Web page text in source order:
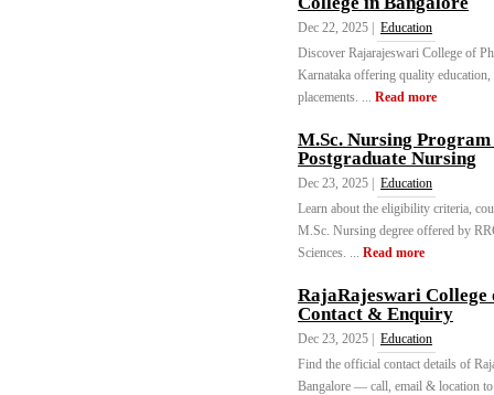
Dec 22, 2025 |
Education
Discover Rajarajeswari College of
Karnataka offering quality
placements. ... Read more
M.Sc. Nursing
Postgraduate Nursing
Dec 23, 2025 |
Education
Learn about the eligibility criteria,
M.Sc. Nursing degree offered by
Sciences. ... Read more
RajaRajeswari
Contact & Enquiry
Dec 23, 2025 |
Education
Find the official contact details of
Bangalore — call, email & location